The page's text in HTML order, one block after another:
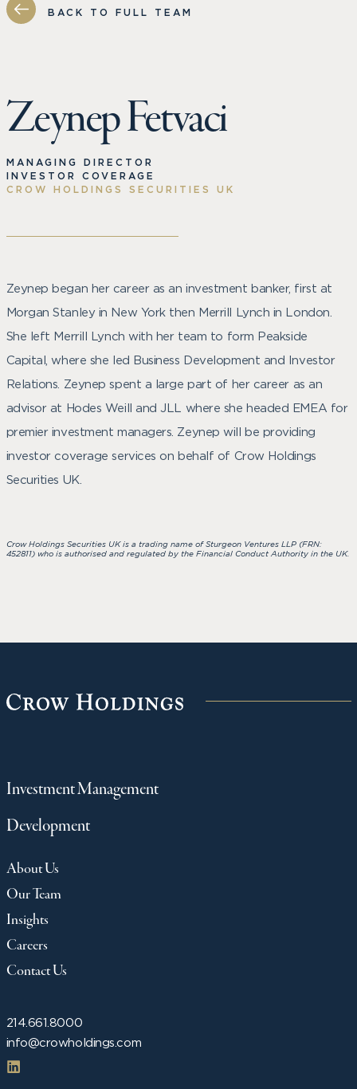
BACK TO FULL TEAM
Zeynep Fetvaci
MANAGING DIRECTOR
INVESTOR COVERAGE
CROW HOLDINGS SECURITIES UK
Zeynep began her career as an investment banker, first at
Morgan Stanley in New York then Merrill Lynch in London.
She left Merrill Lynch with her team to form Peakside
Capital, where she led Business Development and Investor
Relations. Zeynep spent a large part of her career as an
advisor at Hodes Weill and JLL where she headed EMEA for
premier investment managers. Zeynep will be providing
investor coverage services on behalf of Crow Holdings
Securities UK.
Crow Holdings Securities UK is a trading name of Sturgeon Ventures LLP (FRN:
452811) who is authorised and regulated by the Financial Conduct Authority in the UK.
214.661.8000
info@crowholdings.com
Investment Management
Development
About Us
Our Team
Insights
Careers
Contact Us